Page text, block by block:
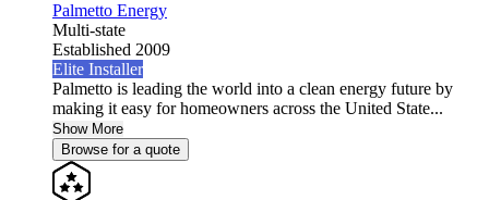
Palmetto Energy
Multi-state
Established 2009
Elite Installer
Palmetto is leading the world into a clean energy future by
making it easy for homeowners across the United State...
Show More
Browse for a quote